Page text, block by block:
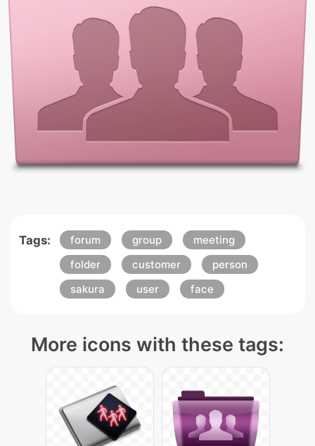
Tags: forum group
meeting
folder
customer
person
sakura
user face
More icons with these tags: